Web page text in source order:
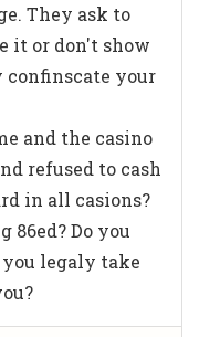
They ask to
it or don't show
confinscate your
and the casino
refused to cash
in all casions?
86ed? Do you
legaly take